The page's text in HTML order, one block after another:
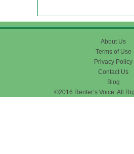
About Us
Terms of Use
Privacy Policy
Contact Us
Blog
©2016 Renter’s Voice. All